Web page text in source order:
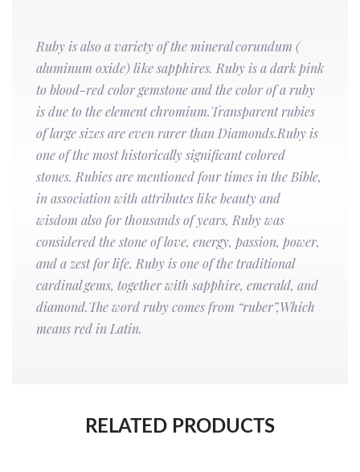
Ruby is also a variety of the mineral corundum (
aluminum oxide) like sapphires. Ruby is a dark pink
to blood-red color gemstone and the color of a ruby
is due to the element chromium.Transparent rubies
of large sizes are even rarer than Diamonds.Ruby is
one of the most historically significant colored
stones. Rubies are mentioned four times in the Bible,
in association with attributes like beauty and
wisdom also for thousands of years, Ruby was
considered the stone of love, energy, passion, power,
and a zest for life. Ruby is one of the traditional
cardinal gems, together with sapphire, emerald, and
diamond.The word ruby comes from “ruber”,Which
means red in Latin.
RELATED PRODUCTS